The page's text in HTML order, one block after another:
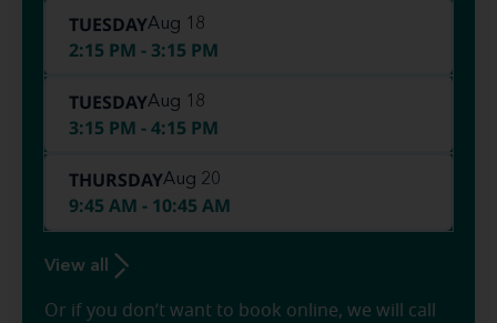
TUESDAYAug 18
2:15 PM - 3:15 PM
TUESDAYAug 18
3:15 PM - 4:15 PM
THURSDAYAug 20
9:45 AM - 10:45 AM
View all
Or if you don’t want to book online, we will call